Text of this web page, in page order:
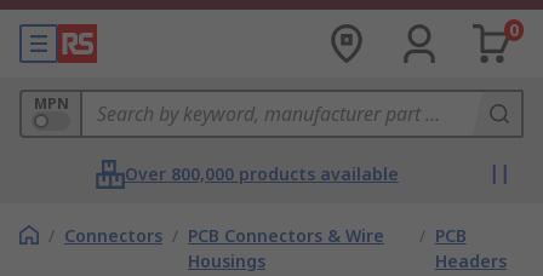
0
MPN
Over 800,000 products available
/ Connectors / PCB Connectors & Wire
Housings
/ PCB
Headers